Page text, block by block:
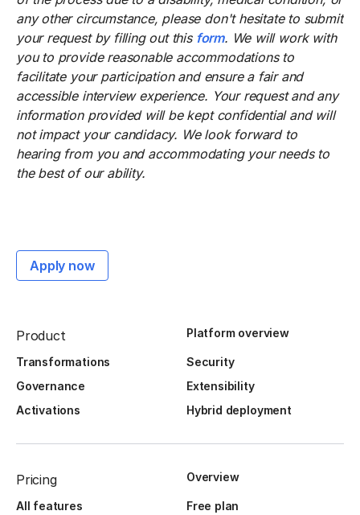
any other circumstance, please don't hesitate to submit
your request by filling out this form. We will work with
you to provide reasonable accommodations to
facilitate your participation and ensure a fair and
accessible interview experience. Your request and any
information provided will be kept confidential and will
not impact your candidacy. We look forward to
hearing from you and accommodating your needs to
the best of our ability.
Apply now
Product Platform overview
Transformations
Security
Governance
Extensibility
Activations
Hybrid deployment
Pricing Overview
All features
Free plan